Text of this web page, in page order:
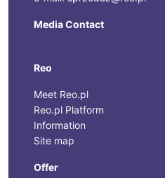
Media Contact
Reo
Meet Reo.pl
Reo.pl Platform
Information
Site map
Offer